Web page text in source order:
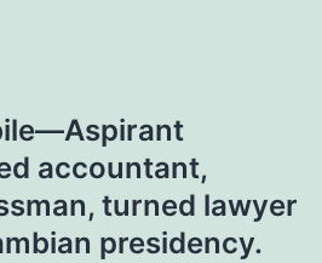
accountant,
turned lawyer
presidency.